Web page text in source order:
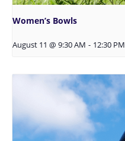
Women’s Bowls
August 11 @ 9:30 AM - 12:30 PM